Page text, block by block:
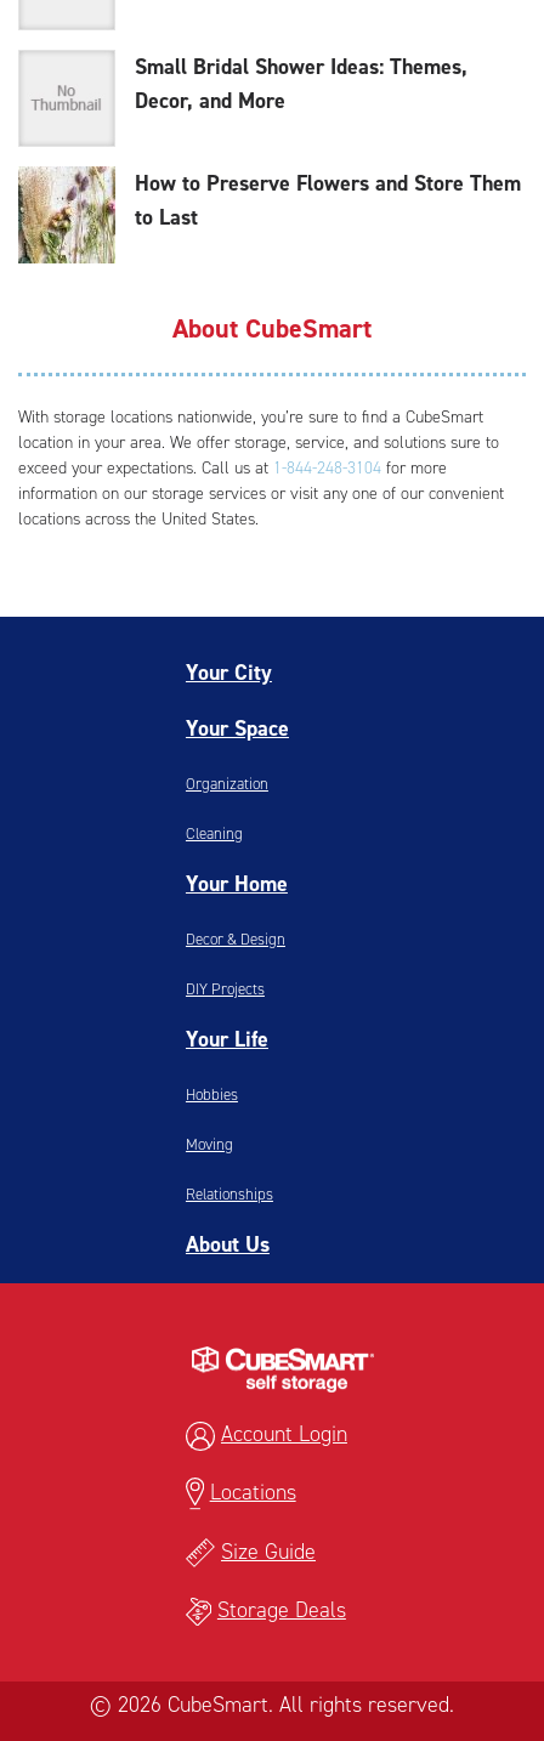
Small Bridal Shower Ideas: Themes,
Decor, and More
How to Preserve Flowers and Store Them
to Last
About CubeSmart
With storage locations nationwide, you’re sure to find a CubeSmart
location in your area. We offer storage, service, and solutions sure to
exceed your expectations. Call us at 1-844-248-3104 for more
information on our storage services or visit any one of our convenient
locations across the United States.
Your City
Your Space
Organization
Cleaning
Your Home
Decor & Design
DIY Projects
Your Life
Hobbies
Moving
Relationships
About Us
Account Login
Locations
Size Guide
Storage Deals
© 2026 CubeSmart. All rights reserved.